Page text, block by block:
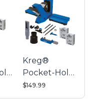
in a durable
Kreg®
Pocket-Hole
Jig 720PRO
$149.99